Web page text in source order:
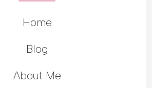
Home
Blog
About Me